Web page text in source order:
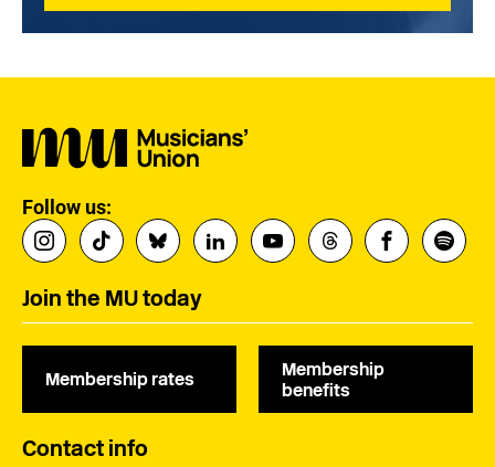
Follow us:
Join the MU today
Membership rates
Membership
benefits
Contact info